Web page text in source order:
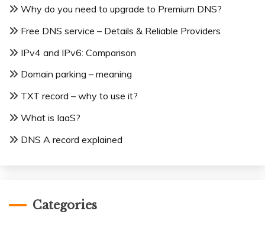
Why do you need to upgrade to Premium DNS?
Free DNS service – Details & Reliable Providers
IPv4 and IPv6: Comparison
Domain parking – meaning
TXT record – why to use it?
What is IaaS?
DNS A record explained
Categories